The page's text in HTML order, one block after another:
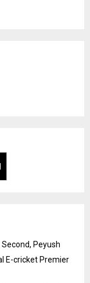
Peyush
E-cricket Premier